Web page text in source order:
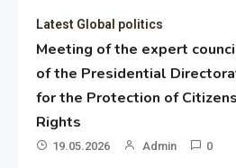
Latest Global politics
Meeting of the expert
of the Presidential
for the Protection of
Rights
19.05.2026 Admin 0